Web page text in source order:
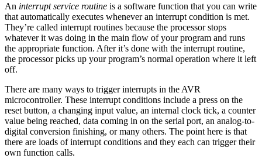
An interrupt service routine is a software function that you can write
that automatically executes whenever an interrupt condition is met.
They’re called interrupt routines because the processor stops
whatever it was doing in the main flow of your program and runs
the appropriate function. After it’s done with the interrupt routine,
the processor picks up your program’s normal operation where it left
off.
There are many ways to trigger interrupts in the AVR
microcontroller. These interrupt conditions include a press on the
reset button, a changing input value, an internal clock tick, a counter
value being reached, data coming in on the serial port, an analog-to-
digital conversion finishing, or many others. The point here is that
there are loads of interrupt conditions and they each can trigger their
own function calls.